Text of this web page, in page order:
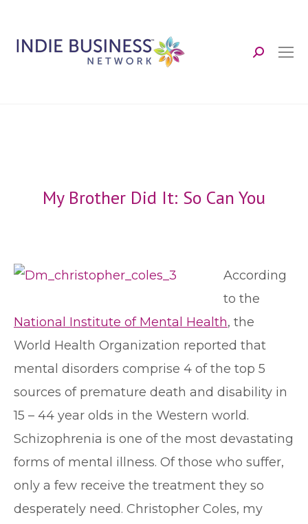
Search:
My Brother Did It: So Can You
According
to the
National Institute of Mental Health, the
World Health Organization reported that
mental disorders comprise 4 of the top 5
sources of premature death and disability in
15 – 44 year olds in the Western world.
Schizophrenia is one of the most devastating
forms of mental illness. Of those who suffer,
only a few receive the treatment they so
desperately need. Christopher Coles, my